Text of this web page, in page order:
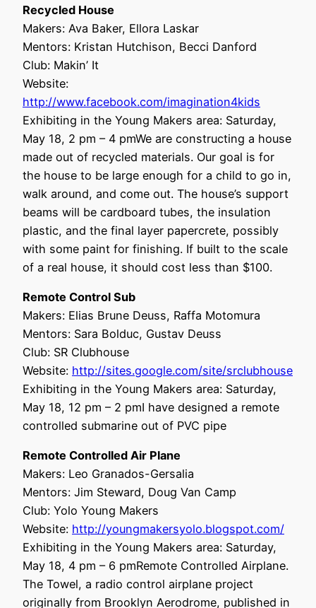
Recycled House
Makers: Ava Baker, Ellora Laskar
Mentors: Kristan Hutchison, Becci Danford
Club: Makin’ It
Website:
http://www.facebook.com/imagination4kids
Exhibiting in the Young Makers area: Saturday,
May 18, 2 pm – 4 pmWe are constructing a house
made out of recycled materials. Our goal is for
the house to be large enough for a child to go in,
walk around, and come out. The house’s support
beams will be cardboard tubes, the insulation
plastic, and the final layer papercrete, possibly
with some paint for finishing. If built to the scale
of a real house, it should cost less than $100.
Remote Control Sub
Makers: Elias Brune Deuss, Raffa Motomura
Mentors: Sara Bolduc, Gustav Deuss
Club: SR Clubhouse
Website: http://sites.google.com/site/srclubhouse
Exhibiting in the Young Makers area: Saturday,
May 18, 12 pm – 2 pmI have designed a remote
controlled submarine out of PVC pipe
Remote Controlled Air Plane
Makers: Leo Granados-Gersalia
Mentors: Jim Steward, Doug Van Camp
Club: Yolo Young Makers
Website: http://youngmakersyolo.blogspot.com/
Exhibiting in the Young Makers area: Saturday,
May 18, 4 pm – 6 pmRemote Controlled Airplane.
The Towel, a radio control airplane project
originally from Brooklyn Aerodrome, published in